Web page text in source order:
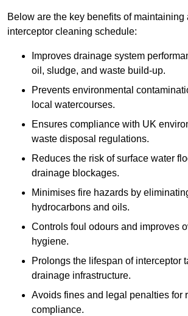
Below are the key benefits of maintaining
interceptor cleaning schedule:
Improves drainage system
oil, sludge, and waste build-up.
Prevents environmental
local watercourses.
Ensures compliance with UK
waste disposal regulations.
Reduces the risk of surface water
drainage blockages.
Minimises fire hazards by
hydrocarbons and oils.
Controls foul odours and improves
hygiene.
Prolongs the lifespan of interceptor
drainage infrastructure.
Avoids fines and legal penalties for
compliance.